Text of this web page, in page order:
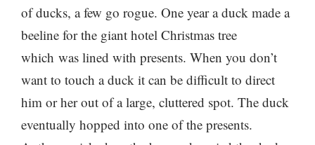
of ducks, a few go rogue. One year a duck made a
beeline for the giant hotel Christmas tree
which was lined with presents. When you don’t
want to touch a duck it can be difficult to direct
him or her out of a large, cluttered spot. The duck
eventually hopped into one of the presents.